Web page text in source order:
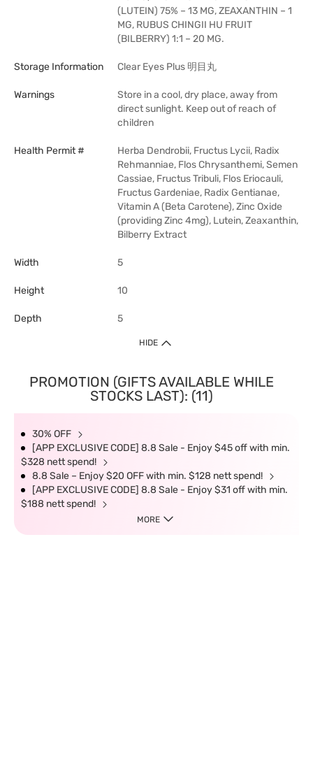
(LUTEIN) 75% – 13 MG, ZEAXANTHIN – 1
MG, RUBUS CHINGII HU FRUIT
(BILBERRY) 1:1 – 20 MG.
Storage Information Clear Eyes Plus 明目丸
Warnings
Store in a cool, dry place, away from
direct sunlight. Keep out of reach of
children
Health Permit #
Herba Dendrobii, Fructus Lycii, Radix
Rehmanniae, Flos Chrysanthemi, Semen
Cassiae, Fructus Tribuli, Flos Eriocauli,
Fructus Gardeniae, Radix Gentianae,
Vitamin A (Beta Carotene), Zinc Oxide
(providing Zinc 4mg), Lutein, Zeaxanthin,
Bilberry Extract
Width 5
Height 10
Depth 5
HIDE
PROMOTION (GIFTS AVAILABLE WHILE
STOCKS LAST): (11)
30% OFF
[APP EXCLUSIVE CODE] 8.8 Sale - Enjoy $45 off with min.
$328 nett spend!
8.8 Sale – Enjoy $20 OFF with min. $128 nett spend!
[APP EXCLUSIVE CODE] 8.8 Sale - Enjoy $31 off with min.
$188 nett spend!
MORE